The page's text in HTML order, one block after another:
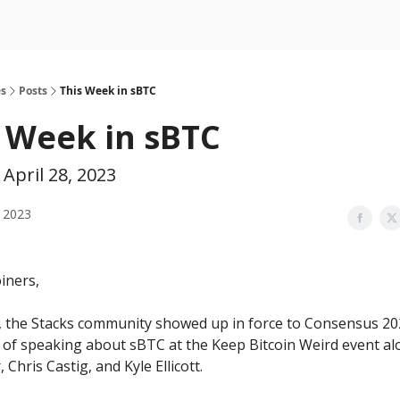
Posts This Week in sBTC
in sBTC
28, 2023
the Stacks community showed up in force to Consensus
speaking about sBTC at the Keep Bitcoin Weird event
Chris Castig, and Kyle Ellicott.